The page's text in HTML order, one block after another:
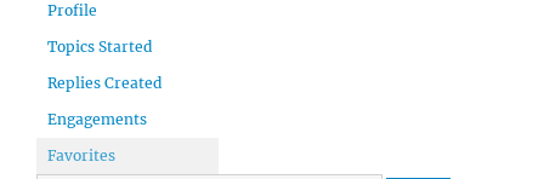
Profile
Topics Started
Replies Created
Engagements
Favorites